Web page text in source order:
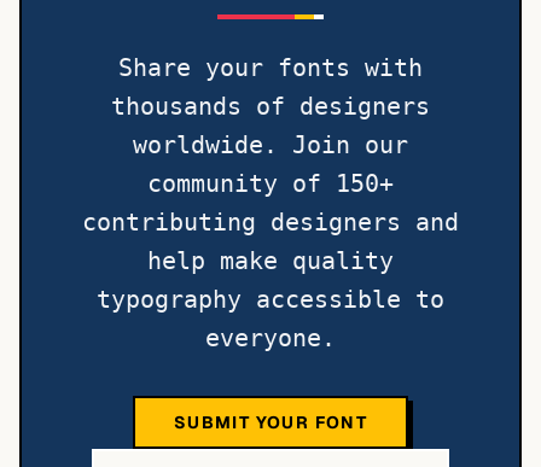
Share your fonts with
thousands of designers
worldwide. Join our
community of 150+
contributing designers and
help make quality
typography accessible to
everyone.
SUBMIT YOUR FONT